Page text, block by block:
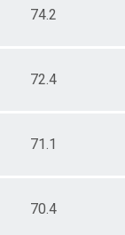
74.2
72.4
71.1
70.4